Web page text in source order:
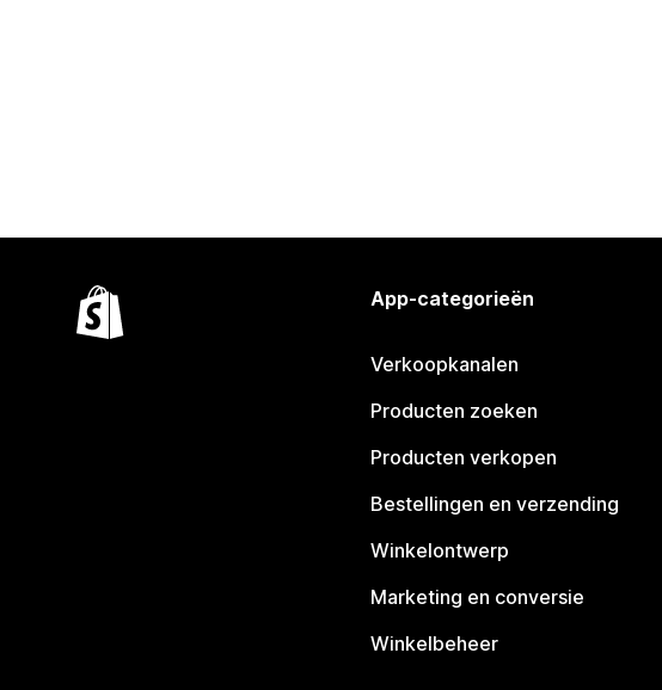
App-categorieën
Verkoopkanalen
Producten zoeken
Producten verkopen
Bestellingen en verzending
Winkelontwerp
Marketing en conversie
Winkelbeheer